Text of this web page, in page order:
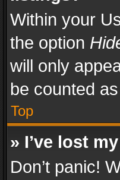
Within your
the option
will only
be counted
Top
» I’ve lost
Don’t panic!